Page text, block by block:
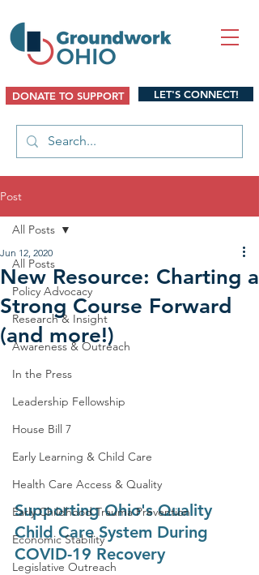
DONATE TO SUPPORT LET'S CONNECT!
Post
All Posts
Policy Advocacy
Research & Insight
Awareness & Outreach
In the Press
Leadership Fellowship
House Bill 7
Early Learning & Child Care
Health Care Access & Quality
Early Childhood Trauma Prevention
Economic Stability
Legislative Outreach
All Posts
New Resource: Charting a
Strong Course Forward
(and more!)
Jun 12, 2020
Supporting Ohio's Quality
Child Care System During
COVID-19 Recovery